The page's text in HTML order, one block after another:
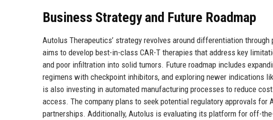
Business Strategy and Future Roadmap
Autolus Therapeutics’ strategy revolves around differentiation
aims to develop best-in-class CAR-T therapies that address key
and poor infiltration into solid tumors. Future roadmap includes
regimens with checkpoint inhibitors, and exploring newer indications
is also investing in automated manufacturing processes to reduce
access. The company plans to seek potential regulatory approvals for
partnerships. Additionally, Autolus is evaluating its platform for off-